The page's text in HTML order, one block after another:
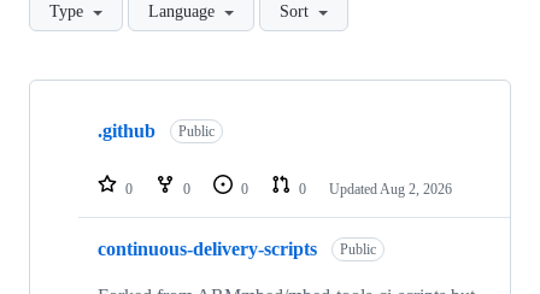
Type Language Sort
Showing
repositories
.github Public
0 0 0 0 Updated Aug 2, 2026
continuous-delivery-scripts Public